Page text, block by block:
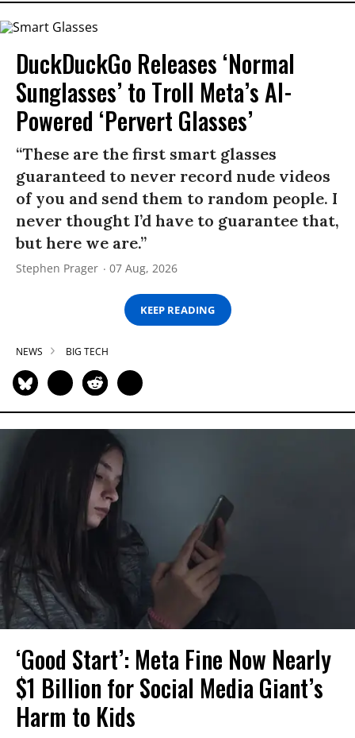
DuckDuckGo Releases ‘Normal
Sunglasses’ to Troll Meta’s AI-
Powered ‘Pervert Glasses’
“These are the first smart glasses
guaranteed to never record nude videos
of you and send them to random people. I
never thought I’d have to guarantee that,
but here we are.”
Stephen Prager 07 Aug, 2026
KEEP READING
NEWS BIG TECH
‘Good Start’: Meta Fine Now Nearly
$1 Billion for Social Media Giant’s
Harm to Kids